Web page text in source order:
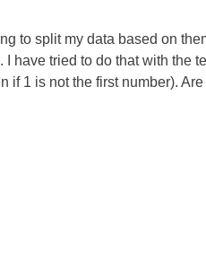
to split my data based on
have tried to do that with the
1 is not the first number).